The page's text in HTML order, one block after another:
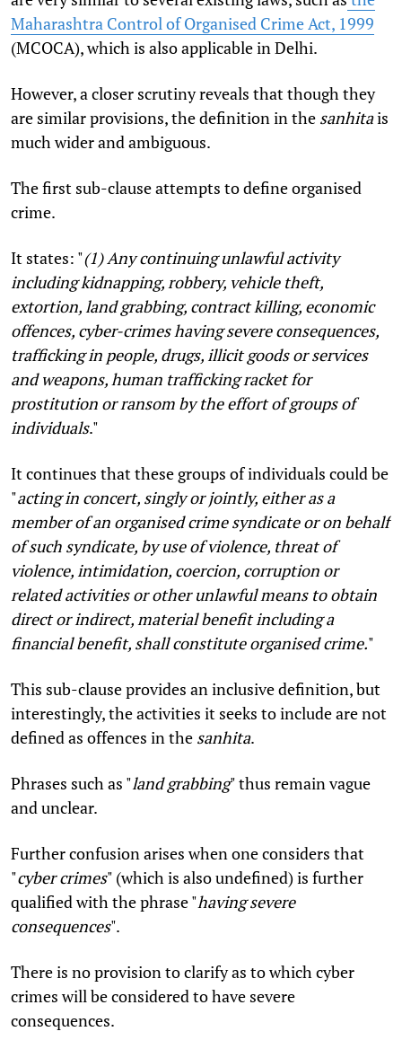
Maharashtra Control of Organised Crime Act, 1999
(MCOCA), which is also applicable in Delhi.
However, a closer scrutiny reveals that though they
are similar provisions, the definition in the sanhitais
much wider and ambiguous.
The first sub-clause attempts to define organised
crime.
It states: "(1) Any continuing unlawful activity
including kidnapping, robbery, vehicle theft,
extortion, land grabbing, contract killing, economic
offences, cyber-crimes having severe consequences,
trafficking in people, drugs, illicit goods or services
and weapons, human trafficking racket for
prostitution or ransom by the effort of groups of
individuals."
It continues that these groups of individuals could be
"acting in concert, singly or jointly, either as a
member of an organised crime syndicate or on behalf
of such syndicate, by use of violence, threat of
violence, intimidation, coercion, corruption or
related activities or other unlawful means to obtain
direct or indirect, material benefit including a
financial benefit, shall constitute organised crime."
This sub-clause provides an inclusive definition, but
interestingly, the activities it seeks to include are not
defined as offences in the sanhita.
Phrases such as "land grabbing" thus remain vague
and unclear.
Further confusion arises when one considers that
"cyber crimes" (which is also undefined) is further
qualified with the phrase "having severe
consequences".
There is no provision to clarify as to which cyber
crimes will be considered to have severe
consequences.